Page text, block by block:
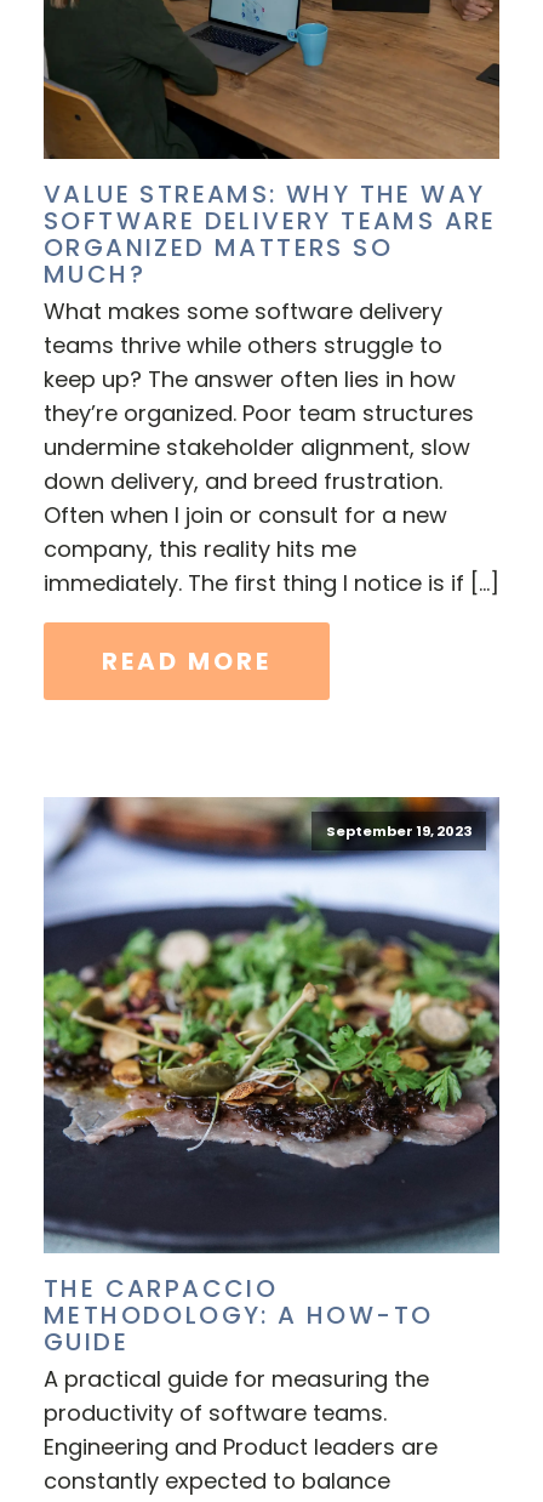
VALUE STREAMS: WHY THE WAY
SOFTWARE DELIVERY TEAMS ARE
ORGANIZED MATTERS SO
MUCH?
What makes some software delivery
teams thrive while others struggle to
keep up? The answer often lies in how
they’re organized. Poor team structures
undermine stakeholder alignment, slow
down delivery, and breed frustration.
Often when I join or consult for a new
company, this reality hits me
immediately. The first thing I notice is if […]
READ MORE
September 19, 2023
THE CARPACCIO
METHODOLOGY: A HOW-TO
GUIDE
A practical guide for measuring the
productivity of software teams.
Engineering and Product leaders are
constantly expected to balance